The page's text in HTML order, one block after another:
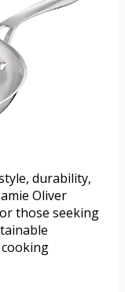
durability,
Oliver
those seeking